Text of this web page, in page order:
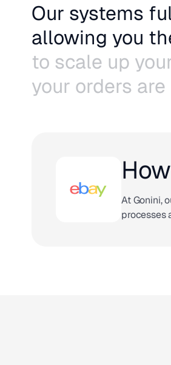
Our systems
allowing you
to scale up
your orders
At Gonini,
processes